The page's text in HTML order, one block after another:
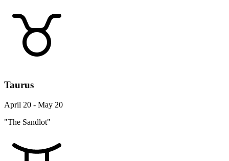
Taurus
April 20 - May 20
"The Sandlot"